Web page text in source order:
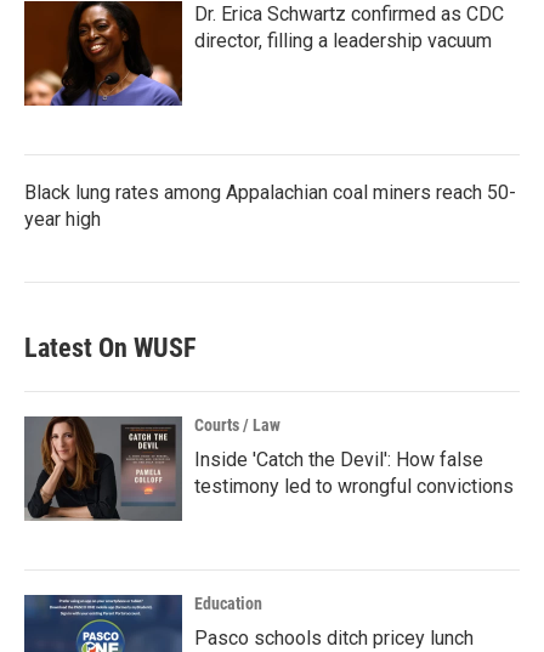
Dr. Erica Schwartz confirmed as CDC
director, filling a leadership vacuum
Black lung rates among Appalachian coal miners reach 50-
year high
Latest On WUSF
Courts / Law
Inside 'Catch the Devil': How false
testimony led to wrongful convictions
Education
Pasco schools ditch pricey lunch